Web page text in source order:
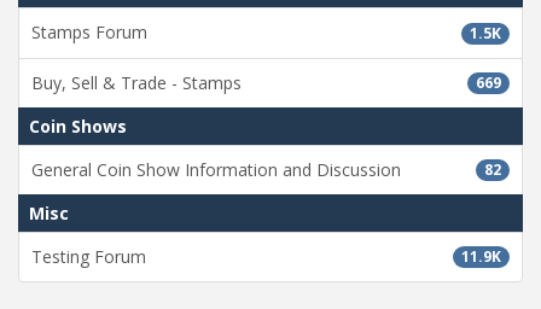
1.5K
Stamps Forum
669
Buy, Sell & Trade - Stamps
Coin Shows
82
General Coin Show Information and Discussion
Misc
11.9K
Testing Forum